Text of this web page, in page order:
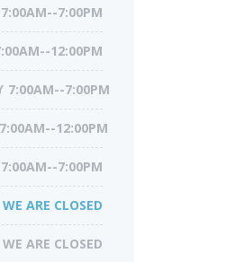
7:00AM--7:00PM
12:00PM
7:00AM--7:00PM
7:00AM--12:00PM
7:00AM--7:00PM
WE ARE CLOSED
WE ARE CLOSED